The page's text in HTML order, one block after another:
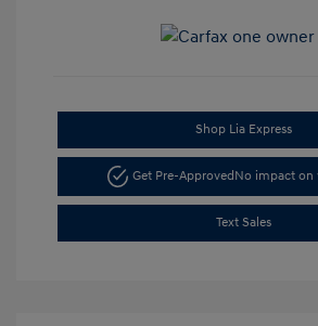
Shop Lia Express
Get Pre-Approved No impact on
Text Sales